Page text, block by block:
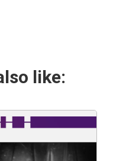
like: